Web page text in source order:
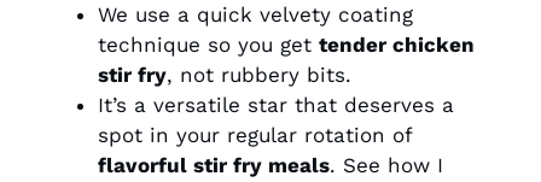
We use a quick velvety coating
technique so you get tender chicken
stir fry, not rubbery bits.
It’s a versatile star that deserves a
spot in your regular rotation of
flavorful stir fry meals. See how I